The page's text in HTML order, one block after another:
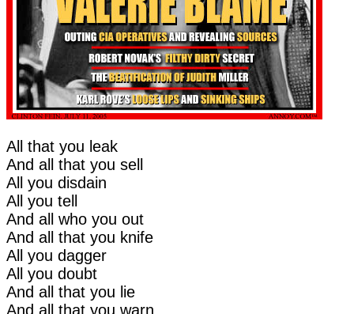
All that you leak
And all that you sell
All you disdain
All you tell
And all who you out
And all that you knife
All you dagger
All you doubt
And all that you lie
And all that you warn